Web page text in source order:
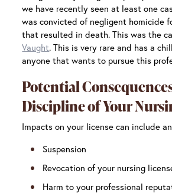
we have recently seen at least one
was convicted of negligent homicide
that resulted in death. This was the
Vaught. This is very rare and has a
anyone that wants to pursue this
Potential
Discipline of Your
Impacts on your license can include
Suspension
Revocation of your nursing
Harm to your professional